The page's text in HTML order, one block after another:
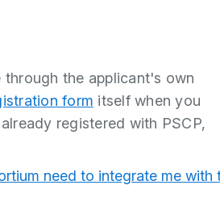
through the applicant's own
form itself when you
registered with PSCP,
need to integrate me with